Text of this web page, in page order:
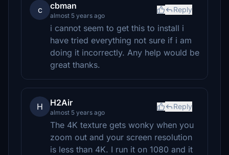
c cbman
almost 5 years ago
Reply
i cannot seem to get this to install i
have tried everything not sure if i am
doing it incorrectly. Any help would be
great thanks.
H H2Air
almost 5 years ago
Reply
The 4K texture gets wonky when you
zoom out and your screen resolution
is less than 4K. I run it on 1080 and it